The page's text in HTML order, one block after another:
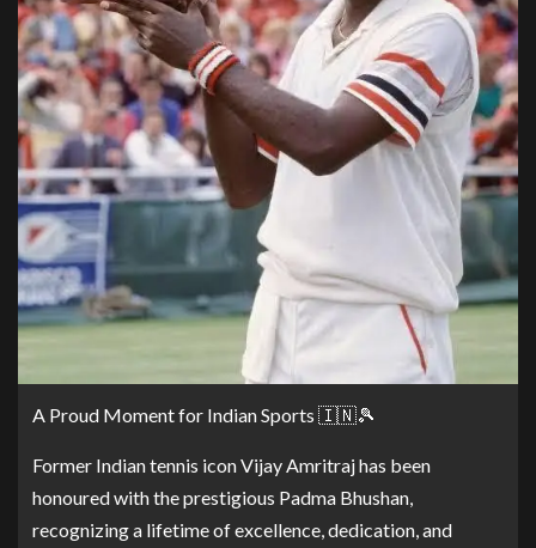
A Proud Moment for Indian Sports 🇮🇳🎾
Former Indian tennis icon Vijay Amritraj has been
honoured with the prestigious Padma Bhushan,
recognizing a lifetime of excellence, dedication, and